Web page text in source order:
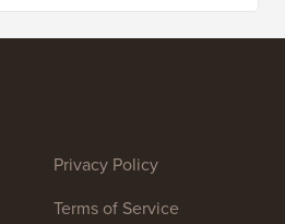
Privacy Policy
Terms of Service